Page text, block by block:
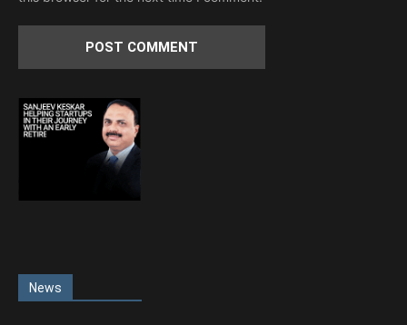
News